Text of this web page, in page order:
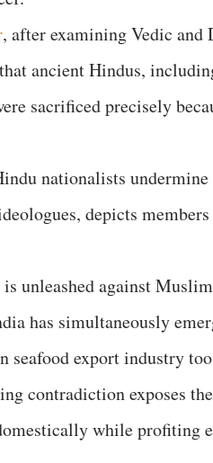
, after examining Vedic
ancient Hindus,
sacrificed precisely
nationalists
depicts
unleashed against
has simultaneously
seafood export industry
contradiction exposes
while profiting